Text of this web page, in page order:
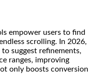
empower users to find
scrolling. In 2026,
suggest refinements,
ranges, improving
only boosts conversion